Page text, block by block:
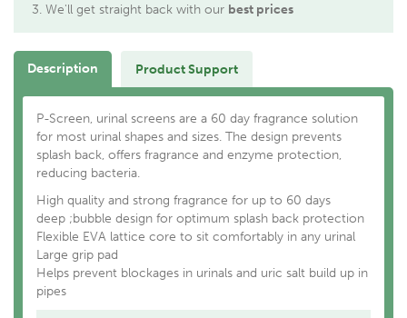
We'll get straight back with our best prices
Description Product Support
P-Screen, urinal screens are a 60 day fragrance solution
for most urinal shapes and sizes. The design prevents
splash back, offers fragrance and enzyme protection,
reducing bacteria.
High quality and strong fragrance for up to 60 days
deep ;bubble design for optimum splash back protection
Flexible EVA lattice core to sit comfortably in any urinal
Large grip pad
Helps prevent blockages in urinals and uric salt build up in
pipes